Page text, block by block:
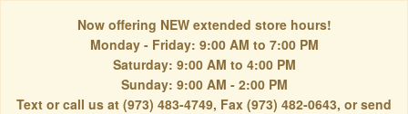
Now offering NEW extended store hours!
Monday - Friday: 9:00 AM to 7:00 PM
Saturday: 9:00 AM to 4:00 PM
Sunday: 9:00 AM - 2:00 PM
Text or call us at (973) 483-4749, Fax (973) 482-0643, or send